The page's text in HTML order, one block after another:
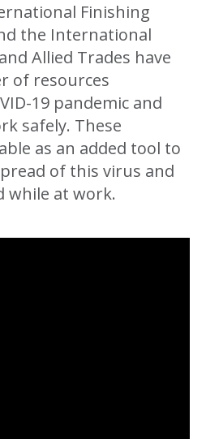
Finishing
the International
Allied Trades have
of resources
19 pandemic and
safely. These
as an added tool to
of this virus and
while at work.